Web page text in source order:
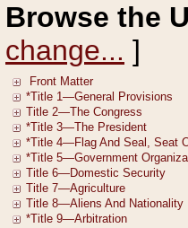
Browse the
change... ]